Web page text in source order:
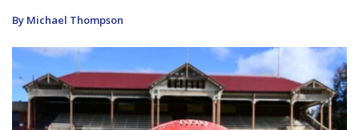
By Michael Thompson